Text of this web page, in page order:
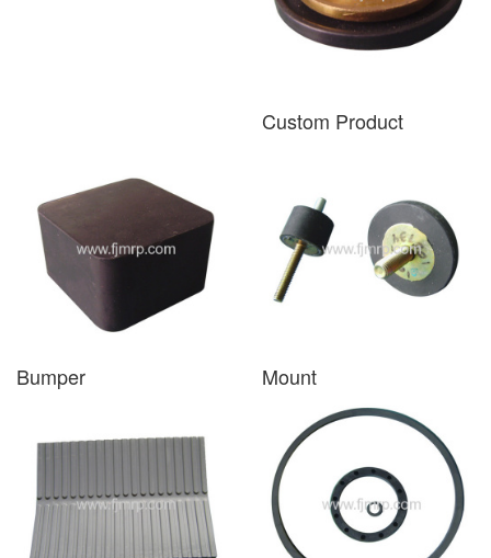
Custom Product
Bumper Mount